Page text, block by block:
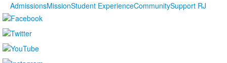
AdmissionsMissionStudent ExperienceCommunitySupport RJ